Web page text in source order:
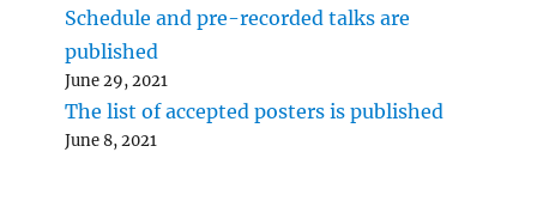
Schedule and pre-recorded talks are
published
June 29, 2021
The list of accepted posters is published
June 8, 2021